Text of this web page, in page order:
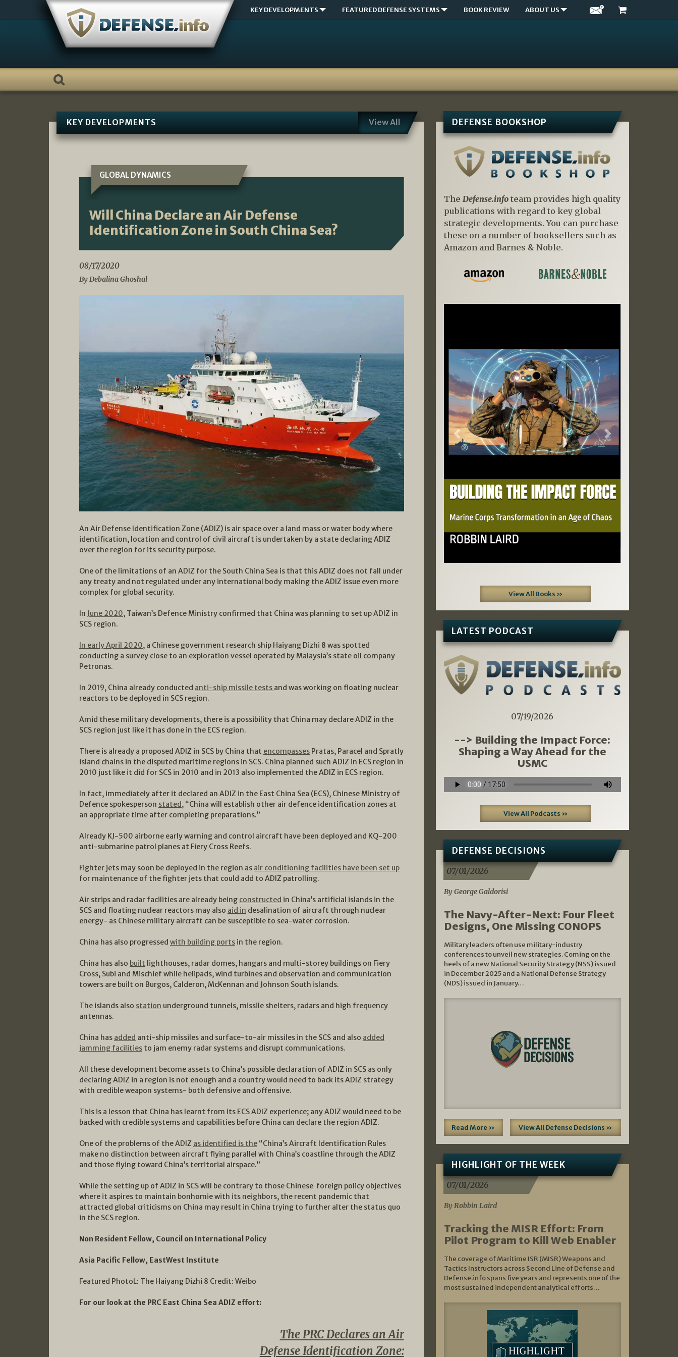
KEY DEVELOPMENTS FEATURED DEFENSE SYSTEMS BOOK REVIEW ABOUT US
KEY DEVELOPMENTS View All
GLOBAL DYNAMICS
Will China Declare an Air Defense
Identification Zone in South China Sea?
08/17/2020
By Debalina Ghoshal
An Air Defense Identification Zone (ADIZ) is air space over a land mass or water body where
identification, location and control of civil aircraft is undertaken by a state declaring ADIZ
over the region for its security purpose.
One of the limitations of an ADIZ for the South China Sea is that this ADIZ does not fall under
any treaty and not regulated under any international body making the ADIZ issue even more
complex for global security.
In June 2020, Taiwan’s Defence Ministry confirmed that China was planning to set up ADIZ in
SCS region.
In early April 2020, a Chinese government research ship Haiyang Dizhi 8 was spotted
conducting a survey close to an exploration vessel operated by Malaysia’s state oil company
Petronas.
In 2019, China already conducted anti-ship missile tests and was working on floating nuclear
reactors to be deployed in SCS region.
Amid these military developments, there is a possibility that China may declare ADIZ in the
SCS region just like it has done in the ECS region.
There is already a proposed ADIZ in SCS by China that encompasses Pratas, Paracel and Spratly
island chains in the disputed maritime regions in SCS. China planned such ADIZ in ECS region in
2010 just like it did for SCS in 2010 and in 2013 also implemented the ADIZ in ECS region.
In fact, immediately after it declared an ADIZ in the East China Sea (ECS), Chinese Ministry of
Defence spokesperson stated, “China will establish other air defence identification zones at
an appropriate time after completing preparations.”
Already KJ-500 airborne early warning and control aircraft have been deployed and KQ-200
anti-submarine patrol planes at Fiery Cross Reefs.
Fighter jets may soon be deployed in the region as air conditioning facilities have been set up
for maintenance of the fighter jets that could add to ADIZ patrolling.
Air strips and radar facilities are already being constructed in China’s artificial islands in the
SCS and floating nuclear reactors may also aid in desalination of aircraft through nuclear
energy- as Chinese military aircraft can be susceptible to sea-water corrosion.
China has also progressed with building ports in the region.
China has also built lighthouses, radar domes, hangars and multi-storey buildings on Fiery
Cross, Subi and Mischief while helipads, wind turbines and observation and communication
towers are built on Burgos, Calderon, McKennan and Johnson South islands.
The islands also station underground tunnels, missile shelters, radars and high frequency
antennas.
China has added anti-ship missiles and surface-to-air missiles in the SCS and also added
jamming facilities to jam enemy radar systems and disrupt communications.
All these development become assets to China’s possible declaration of ADIZ in SCS as only
declaring ADIZ in a region is not enough and a country would need to back its ADIZ strategy
with credible weapon systems- both defensive and offensive.
This is a lesson that China has learnt from its ECS ADIZ experience; any ADIZ would need to be
backed with credible systems and capabilities before China can declare the region ADIZ.
One of the problems of the ADIZ as identified is the “China’s Aircraft Identification Rules
make no distinction between aircraft flying parallel with China’s coastline through the ADIZ
and those flying toward China’s territorial airspace.”
While the setting up of ADIZ in SCS will be contrary to those Chinese foreign policy objectives
where it aspires to maintain bonhomie with its neighbors, the recent pandemic that
attracted global criticisms on China may result in China trying to further alter the status quo
in the SCS region.
Non Resident Fellow, Council on International Policy
Asia Pacific Fellow, EastWest Institute
Featured PhotoL: The Haiyang Dizhi 8 Credit: Weibo
For our look at the PRC East China Sea ADIZ effort:
The PRC Declares an Air
Defense Identification Zone:
DEFENSE BOOKSHOP
The Defense.infoteam provides high quality
publications with regard to key global
strategic developments. You can purchase
these on a number of booksellers such as
Amazon and Barnes & Noble.
Previous Next
View All Books »
LATEST PODCAST
07/19/2026
--> Building the Impact Force:
Shaping a Way Ahead for the
USMC
View All Podcasts »
DEFENSE DECISIONS
07/01/2026
By George Galdorisi
The Navy-After-Next: Four Fleet
Designs, One Missing CONOPS
Military leaders often use military-industry
conferences to unveil new strategies. Coming on the
heels of a new National Security Strategy (NSS) issued
in December 2025 and a National Defense Strategy
(NDS) issued in January…
Read More » View All Defense Decisions »
HIGHLIGHT OF THE WEEK
07/01/2026
By Robbin Laird
Tracking the MISR Effort: From
Pilot Program to Kill Web Enabler
The coverage of Maritime ISR (MISR) Weapons and
Tactics Instructors across Second Line of Defense and
Defense.info spans five years and represents one of the
most sustained independent analytical efforts…